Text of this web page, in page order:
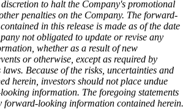
to halt the Company's promotional
penalties on the Company. The forward-
in this release is made as of the date
not obligated to update or revise any
whether as a result of new
or otherwise, except as required by
Because of the risks, uncertainties and
herein, investors should not place undue
information. The foregoing statements
forward-looking information contained herein.